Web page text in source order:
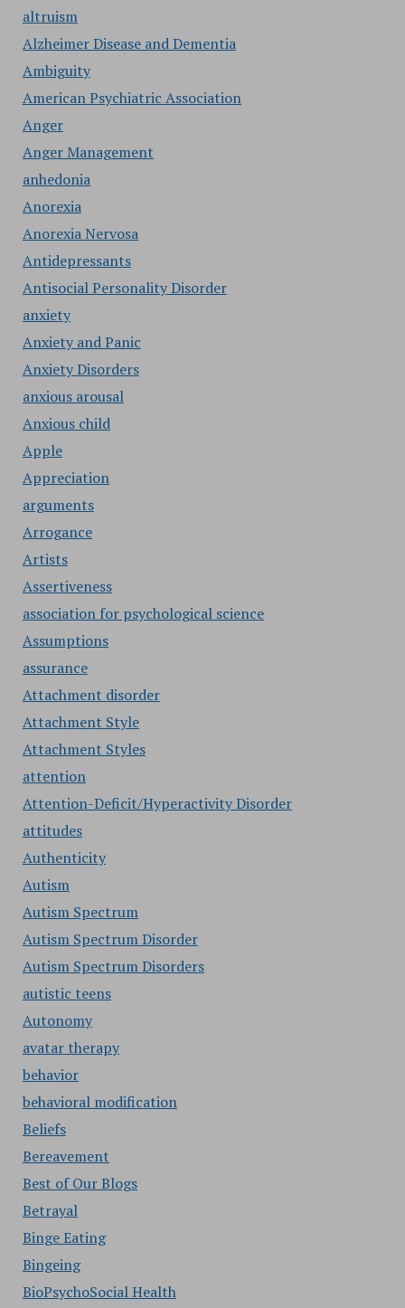
altruism
Alzheimer Disease and Dementia
Ambiguity
American Psychiatric Association
Anger
Anger Management
anhedonia
Anorexia
Anorexia Nervosa
Antidepressants
Antisocial Personality Disorder
anxiety
Anxiety and Panic
Anxiety Disorders
anxious arousal
Anxious child
Apple
Appreciation
arguments
Arrogance
Artists
Assertiveness
association for psychological science
Assumptions
assurance
Attachment disorder
Attachment Style
Attachment Styles
attention
Attention-Deficit/Hyperactivity Disorder
attitudes
Authenticity
Autism
Autism Spectrum
Autism Spectrum Disorder
Autism Spectrum Disorders
autistic teens
Autonomy
avatar therapy
behavior
behavioral modification
Beliefs
Bereavement
Best of Our Blogs
Betrayal
Binge Eating
Bingeing
BioPsychoSocial Health